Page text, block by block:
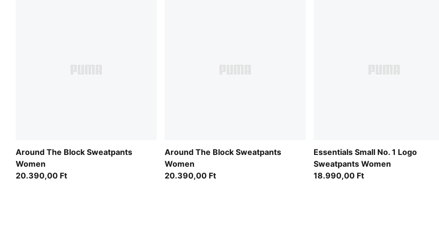
Around The Block Sweatpants
Women
20.390,00 Ft
Around The Block Sweatpants
Women
20.390,00 Ft
Essentials Small No. 1 Logo
Sweatpants Women
18.990,00 Ft